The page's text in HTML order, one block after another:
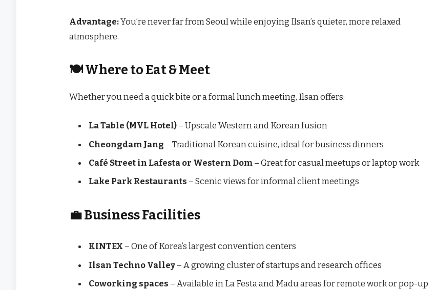
Advantage:You’re never far from Seoul while enjoying Ilsan’s quieter, more relaxed
atmosphere.
🍽️ Where to Eat & Meet
Whether you need a quick bite or a formal lunch meeting, Ilsan offers:
La Table (MVL Hotel) – Upscale Western and Korean fusion
Cheongdam Jang – Traditional Korean cuisine, ideal for business dinners
Café Street in Lafesta or Western Dom – Great for casual meetups or laptop work
Lake Park Restaurants – Scenic views for informal client meetings
💼 Business Facilities
KINTEX – One of Korea’s largest convention centers
Ilsan Techno Valley – A growing cluster of startups and research offices
Coworking spaces – Available in La Festa and Madu areas for remote work or pop-up